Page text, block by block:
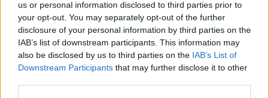
us or personal information disclosed to third parties prior to
your opt-out. You may separately opt-out of the further
disclosure of your personal information by third parties on the
IAB’s list of downstream participants. This information may
also be disclosed by us to third parties on the IAB’s List of
Downstream Participants that may further disclose it to other
Be the first to review this listing!
Previous listing in Painters|Next listing in Painters»